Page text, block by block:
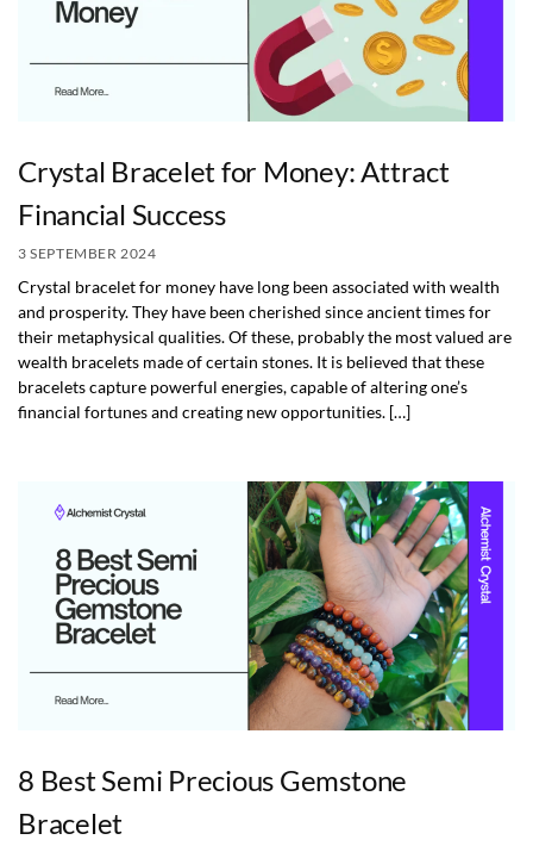
Crystal Bracelet for Money: Attract
Financial Success
3 SEPTEMBER 2024
Crystal bracelet for money have long been associated with wealth
and prosperity. They have been cherished since ancient times for
their metaphysical qualities. Of these, probably the most valued are
wealth bracelets made of certain stones. It is believed that these
bracelets capture powerful energies, capable of altering one’s
financial fortunes and creating new opportunities. […]
8 Best Semi Precious Gemstone
Bracelet